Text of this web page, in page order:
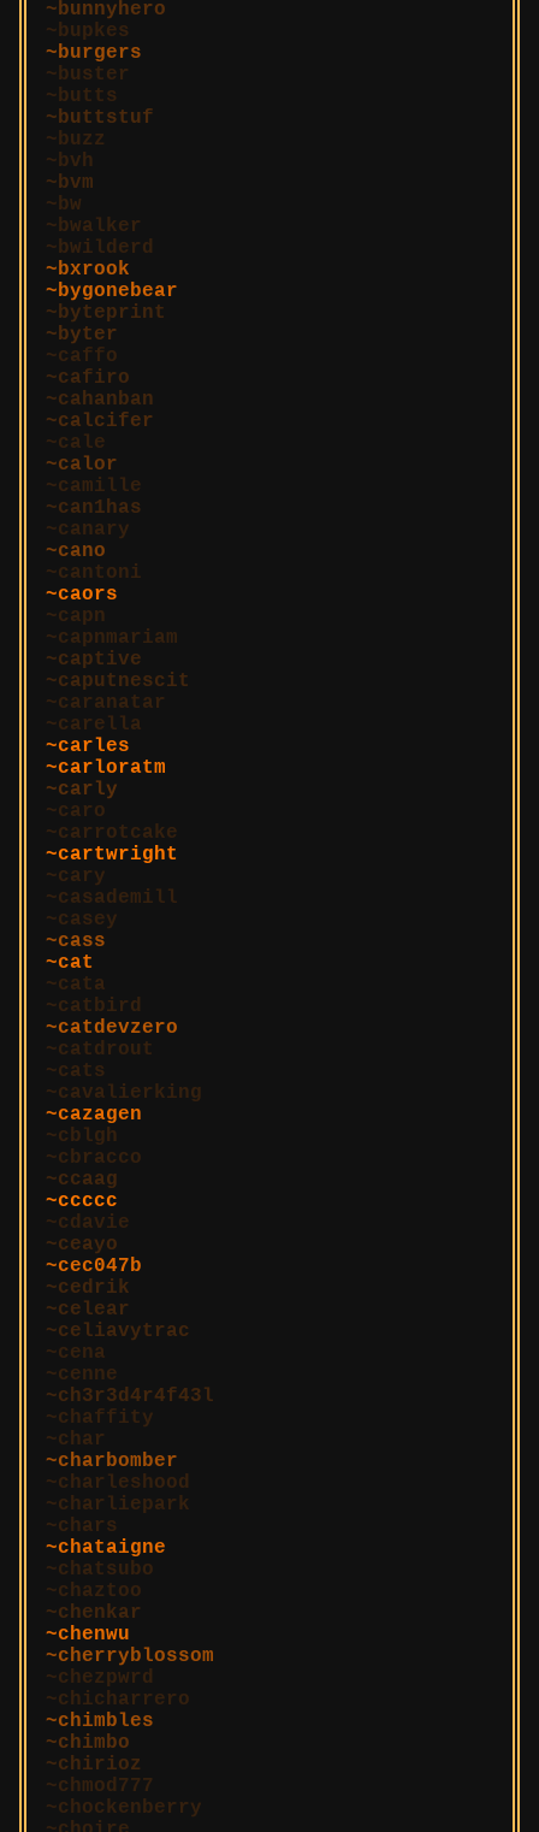
bunnyhero
bupkes
burgers
buster
butts
buttstuf
buzz
bvh
bvm
bw
bwalker
bwilderd
bxrook
bygonebear
byteprint
byter
caffo
cafiro
cahanban
calcifer
cale
calor
camille
can1has
canary
cano
cantoni
caors
capn
capnmariam
captive
caputnescit
caranatar
carella
carles
carloratm
carly
caro
carrotcake
cartwright
cary
casademill
casey
cass
cat
cata
catbird
catdevzero
catdrout
cats
cavalierking
cazagen
cblgh
cbracco
ccaag
ccccc
cdavie
ceayo
cec047b
cedrik
celear
celiavytrac
cena
cenne
ch3r3d4r4f43l
chaffity
char
charbomber
charleshood
charliepark
chars
chataigne
chatsubo
chaztoo
chenkar
chenwu
cherryblossom
chezpwrd
chicharrero
chimbles
chimbo
chirioz
chmod777
chockenberry